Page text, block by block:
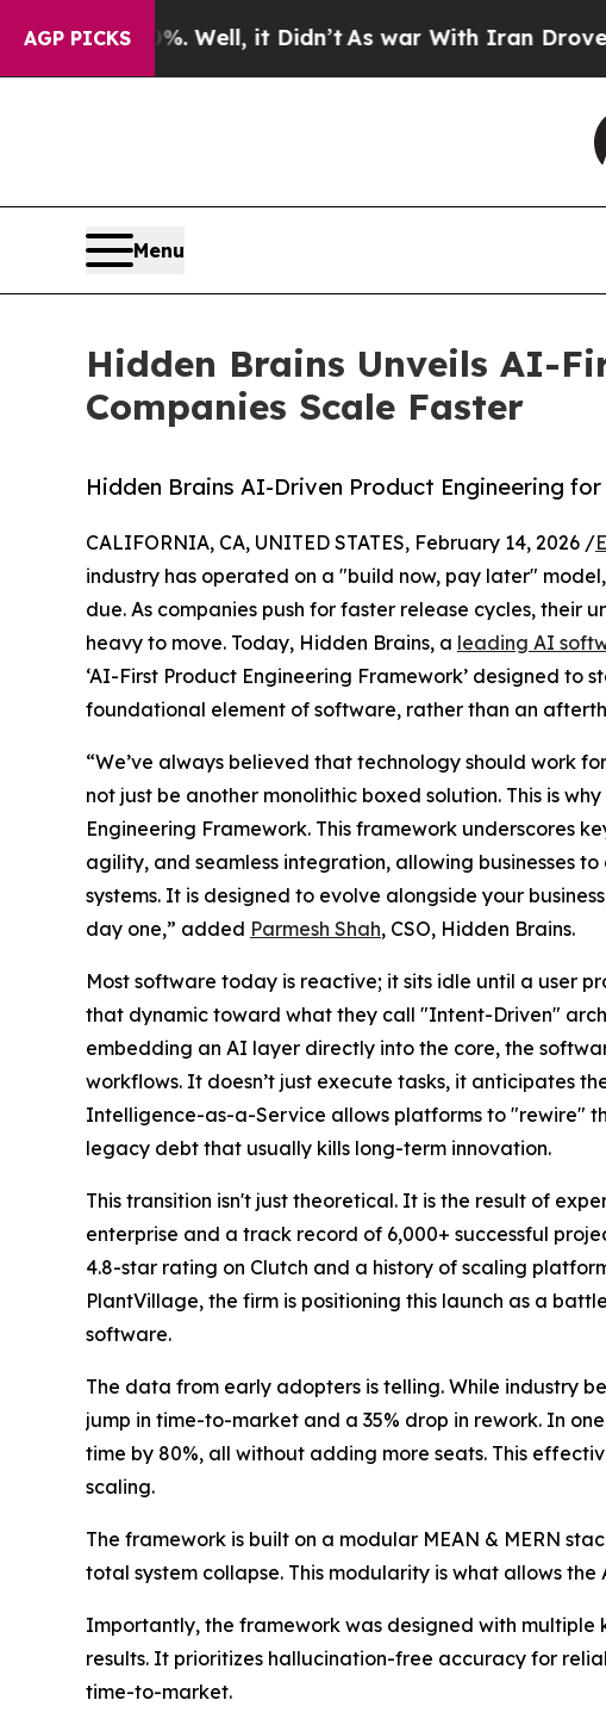
AGP PICKS
40%. Well, it Didn’tAs war With Iran Drove oil
Menu
Hidden Brains Unveils AI-
Companies Scale Faster
Hidden Brains AI-Driven Product Engineering
CALIFORNIA, CA, UNITED STATES, February 14, 2026 /
industry has operated on a "build now, pay later"
due. As companies push for faster release cycles, their
heavy to move. Today, Hidden Brains, a leading AI
‘AI-First Product Engineering Framework’ designed to
foundational element of software, rather than an
“We’ve always believed that technology should work
not just be another monolithic boxed solution. This is
Engineering Framework. This framework underscores
agility, and seamless integration, allowing businesses
systems. It is designed to evolve alongside your
day one,” added Parmesh Shah, CSO, Hidden Brains.
Most software today is reactive; it sits idle until a user
that dynamic toward what they call "Intent-Driven"
embedding an AI layer directly into the core, the
workflows. It doesn’t just execute tasks, it anticipates
Intelligence-as-a-Service allows platforms to "rewire"
legacy debt that usually kills long-term innovation.
This transition isn't just theoretical. It is the result of
enterprise and a track record of 6,000+ successful
4.8-star rating on Clutch and a history of scaling
PlantVillage, the firm is positioning this launch as a
software.
The data from early adopters is telling. While industry
jump in time-to-market and a 35% drop in rework. In
time by 80%, all without adding more seats. This
scaling.
The framework is built on a modular MEAN & MERN
total system collapse. This modularity is what allows
Importantly, the framework was designed with
results. It prioritizes hallucination-free accuracy for
time-to-market.